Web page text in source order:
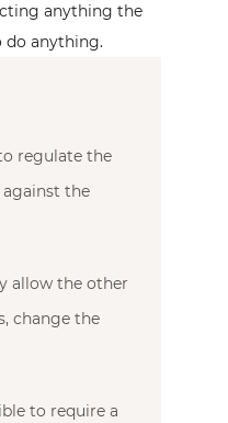
anything the
do anything.
regulate the
the
allow the other
change the
to require a